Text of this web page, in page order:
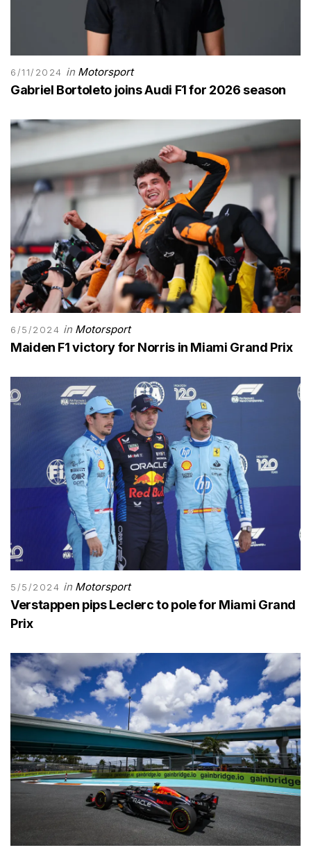
6/11/2024 in Motorsport
Gabriel Bortoleto joins Audi F1 for 2026 season
6/5/2024 in Motorsport
Maiden F1 victory for Norris in Miami Grand Prix
5/5/2024 in Motorsport
Verstappen pips Leclerc to pole for Miami Grand
Prix